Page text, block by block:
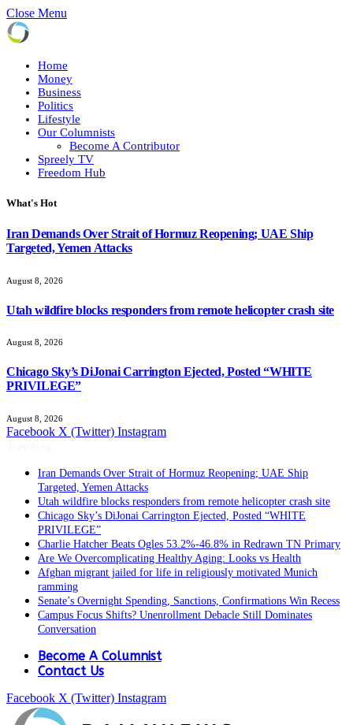
Close Menu
Home
Money
Business
Politics
Lifestyle
Our Columnists
Become A Contributor
Spreely TV
Freedom Hub
What's Hot
Iran Demands Over Strait of Hormuz Reopening; UAE Ship
Targeted, Yemen Attacks
August 8, 2026
Utah wildfire blocks responders from remote helicopter crash site
August 8, 2026
Chicago Sky’s DiJonai Carrington Ejected, Posted “WHITE
PRIVILEGE”
August 8, 2026
Facebook X (Twitter) Instagram
Iran Demands Over Strait of Hormuz Reopening; UAE Ship
Targeted, Yemen Attacks
Utah wildfire blocks responders from remote helicopter crash site
Chicago Sky’s DiJonai Carrington Ejected, Posted “WHITE
PRIVILEGE”
Charlie Hatcher Beats Ogles 53.2%-46.8% in Redrawn TN Primary
Are We Overcomplicating Healthy Aging: Looks vs Health
Afghan migrant jailed for life in religiously motivated Munich
ramming
Senate’s Overnight Spending, Sanctions, Confirmations Win Recess
Campus Focus Shifts? Unenrollment Debacle Still Dominates
Conversation
Become A Columnist
Contact Us
Facebook X (Twitter) Instagram